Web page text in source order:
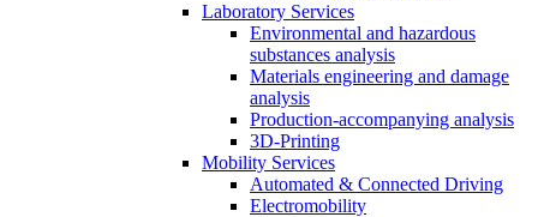
Laboratory Services
Environmental and hazardous
substances analysis
Materials engineering and damage
analysis
Production-accompanying analysis
3D-Printing
Mobility Services
Automated & Connected Driving
Electromobility